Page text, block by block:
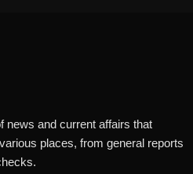
news and current affairs that
places, from general reports